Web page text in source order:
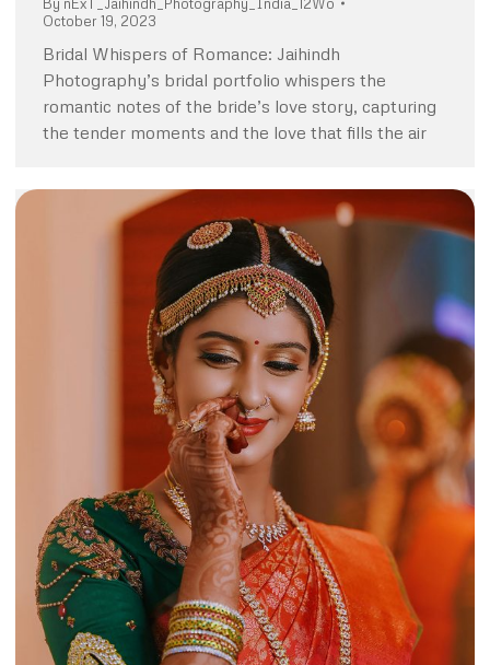
October 19, 2023
Bridal Whispers of Romance: Jaihindh
Photography’s bridal portfolio whispers the
romantic notes of the bride’s love story, capturing
the tender moments and the love that fills the air